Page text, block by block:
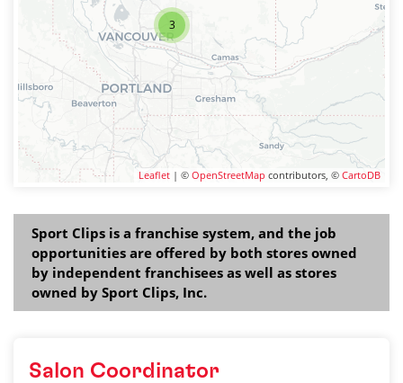
3
Leaflet | © OpenStreetMap contributors, © CartoDB
Sport Clips is a franchise system, and the job
opportunities are offered by both stores owned
by independent franchisees as well as stores
owned by Sport Clips, Inc.
Salon Coordinator